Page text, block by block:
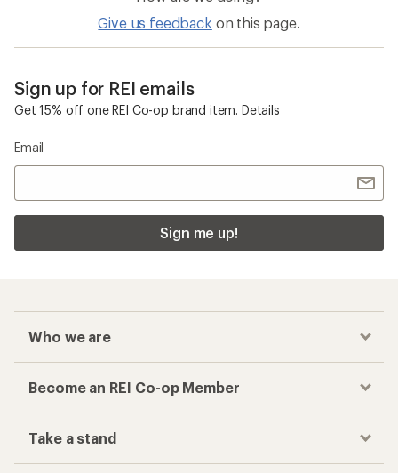
Give us feedback on this page.
Sign up for REI emails
Get 15% off one REI Co-op brand item. Details
Email
Sign me up!
Who we are
Become an REI Co-op Member
Take a stand